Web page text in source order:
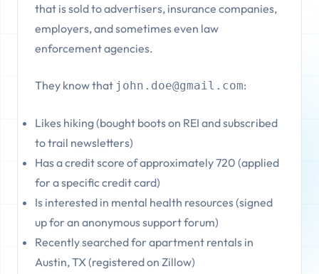
that is sold to advertisers, insurance companies,
employers, and sometimes even law
enforcement agencies.
They know that john.doe@gmail.com:
Likes hiking (bought boots on REI and subscribed
to trail newsletters)
Has a credit score of approximately 720 (applied
for a specific credit card)
Is interested in mental health resources (signed
up for an anonymous support forum)
Recently searched for apartment rentals in
Austin, TX (registered on Zillow)